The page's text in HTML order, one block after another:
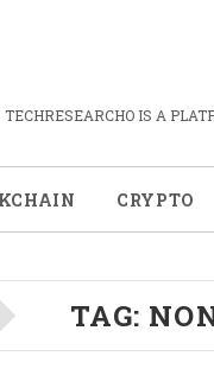
TECHRESEARCHO IS A
CRYPTO
TAG: